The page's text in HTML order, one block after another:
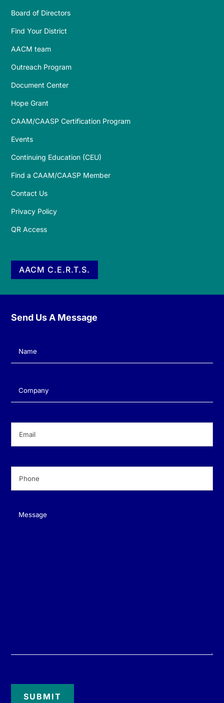
Board of Directors
Find Your District
AACM team
Outreach Program
Document Center
Hope Grant
CAAM/CAASP Certification Program
Events
Continuing Education (CEU)
Find a CAAM/CAASP Member
Contact Us
Privacy Policy
QR Access
AACM C.E.R.T.S.
Send Us A Message
Name(Required)
Company(Required)
Message(Required)